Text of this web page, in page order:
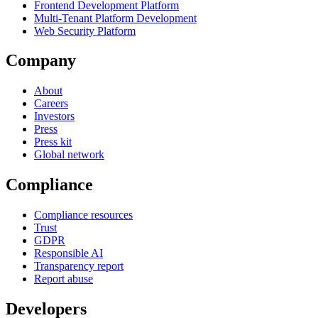
Frontend Development Platform
Multi-Tenant Platform Development
Web Security Platform
Company
About
Careers
Investors
Press
Press kit
Global network
Compliance
Compliance resources
Trust
GDPR
Responsible AI
Transparency report
Report abuse
Developers